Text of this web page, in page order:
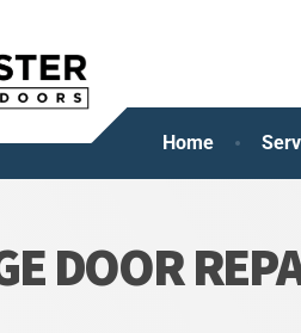
Home
DOOR